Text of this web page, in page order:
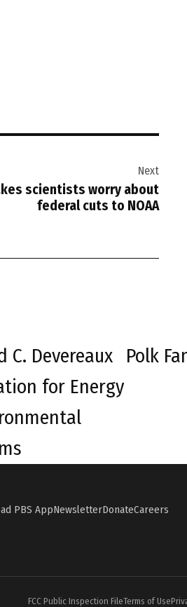
Next
scientists worry about
federal cuts to NOAA
C. Devereaux
for Energy
Polk
PBS AppNewsletterDonateCareers
FCC Public Inspection FileTerms of Use